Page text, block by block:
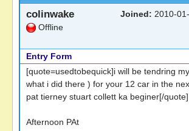
colinwake
Offline
Joined: 2010-
Entry Form
[quote=usedtobequick]i will be tendring
what i did there ) for your 12 car in the
pat tierney stuart collett ka beginer[/quote]
Afternoon PAt